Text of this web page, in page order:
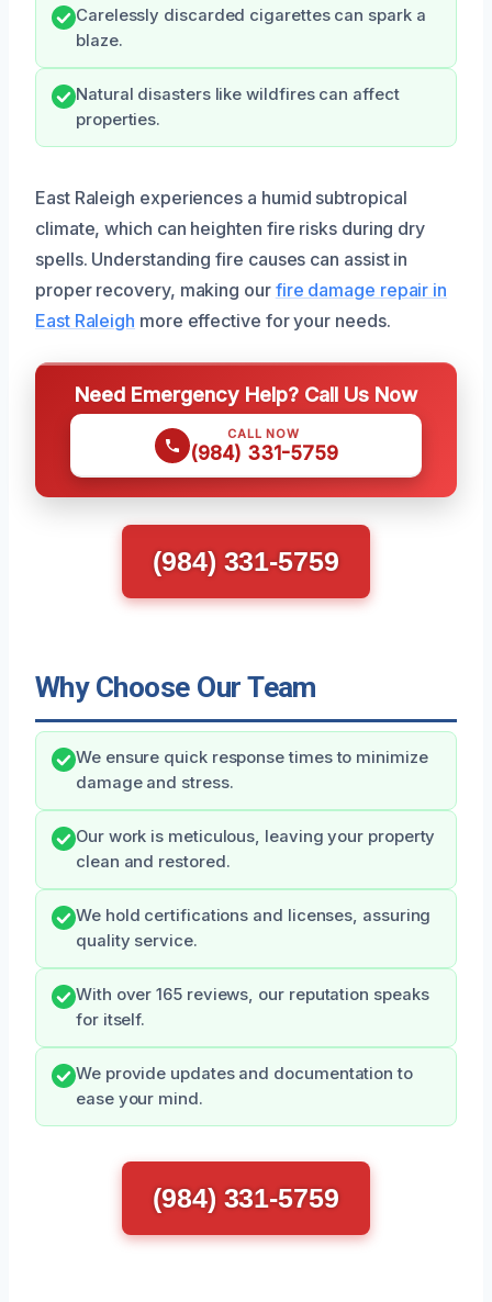
Carelessly discarded cigarettes can spark a
blaze.
Natural disasters like wildfires can affect
properties.
East Raleigh experiences a humid subtropical
climate, which can heighten fire risks during dry
spells. Understanding fire causes can assist in
proper recovery, making our fire damage repair in
East Raleigh more effective for your needs.
Need Emergency Help? Call Us Now
CALL NOW
(984) 331-5759
(984) 331-5759
Why Choose Our Team
We ensure quick response times to minimize
damage and stress.
Our work is meticulous, leaving your property
clean and restored.
We hold certifications and licenses, assuring
quality service.
With over 165 reviews, our reputation speaks
for itself.
We provide updates and documentation to
ease your mind.
(984) 331-5759